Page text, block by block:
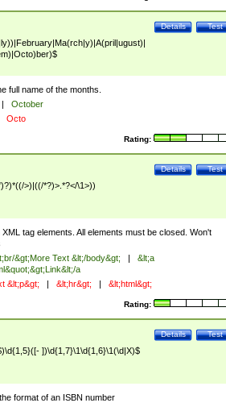
Test
Details
full name of the months.
|
October
Octo
Rating:
Test
Details
>)|((/*?)>.*?</\1>))
tag elements. All elements must be closed. Won't
&gt;More Text &lt;/body&gt; |
&lt;a
a
&lt;p&gt; | &lt;hr&gt; | &lt;html&gt;
Rating:
Test
Details
])\d{1,7}\1\d{1,6}\1(\d|X)$
format of an ISBN number